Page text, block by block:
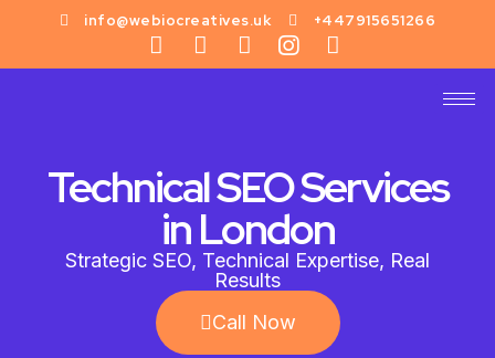
info@webiocreatives.uk +447915651266
Technical SEO Services
in London
Strategic SEO, Technical Expertise, Real
Results
Call Now